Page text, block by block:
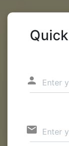
person Enter
email Enter